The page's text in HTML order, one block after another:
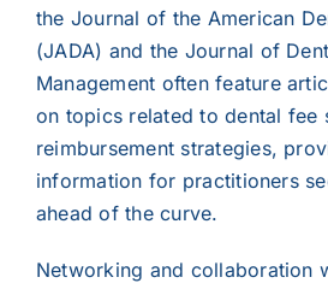
the Journal of the American
(JADA) and the Journal of
Management often feature
on topics related to dental fee
reimbursement strategies,
information for practitioners
ahead of the curve.
Networking and collaboration